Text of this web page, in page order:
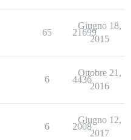
65 21699
Giugno 18,
2015
6 4436
Ottobre 21,
2016
6 2008
Giugno 12,
2017